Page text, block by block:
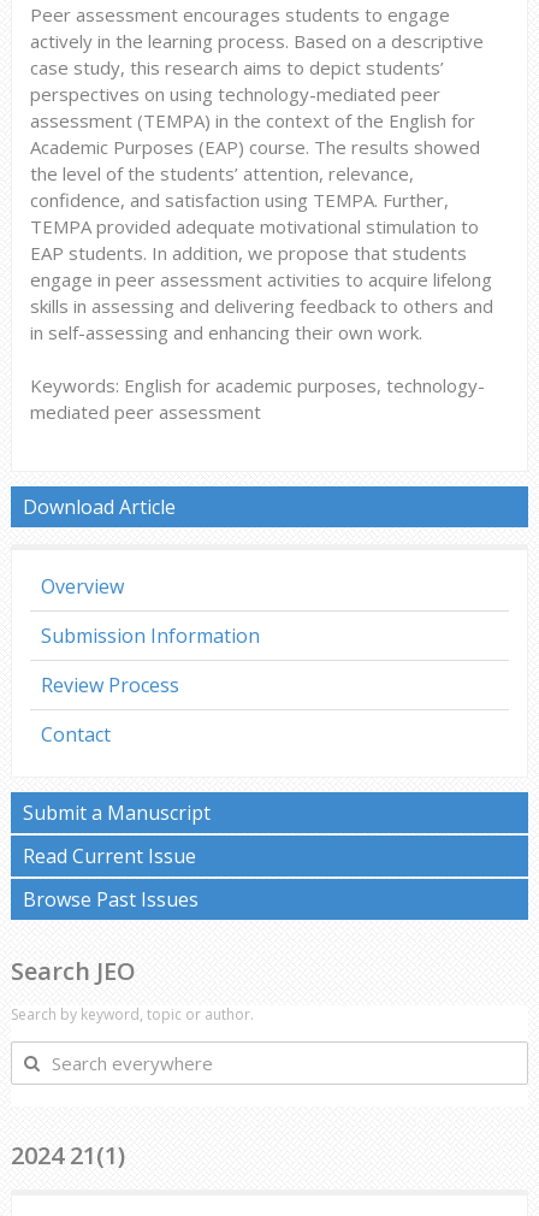
Peer assessment encourages students to engage
actively in the learning process. Based on a descriptive
case study, this research aims to depict students’
perspectives on using technology-mediated peer
assessment (TEMPA) in the context of the English for
Academic Purposes (EAP) course. The results showed
the level of the students’ attention, relevance,
confidence, and satisfaction using TEMPA. Further,
TEMPA provided adequate motivational stimulation to
EAP students. In addition, we propose that students
engage in peer assessment activities to acquire lifelong
skills in assessing and delivering feedback to others and
in self-assessing and enhancing their own work.
Keywords: English for academic purposes, technology-
mediated peer assessment
Download Article
Overview
Submission Information
Review Process
Contact
Submit a Manuscript
Read Current Issue
Browse Past Issues
Search JEO
Search by keyword, topic or author.
Search
everywhere
2024 21(1)